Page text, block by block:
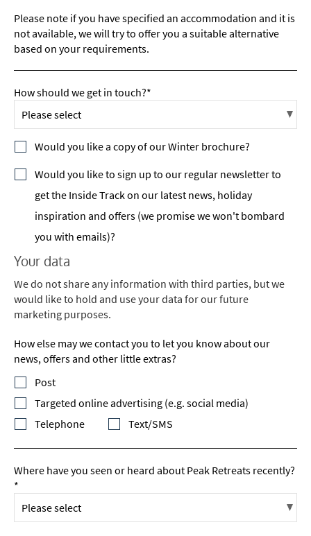
Please note if you have specified an accommodation and it is
not available, we will try to offer you a suitable alternative
based on your requirements.
How should we get in touch?*
Would you like a copy of our Winter brochure?
Would you like to sign up to our regular newsletter to
get the Inside Track on our latest news, holiday
inspiration and offers (we promise we won't bombard
you with emails)?
Your data
We do not share any information with third parties, but we
would like to hold and use your data for our future
marketing purposes.
How else may we contact you to let you know about our
news, offers and other little extras?
Post
Targeted online advertising (e.g. social media)
Telephone
Text/SMS
Where have you seen or heard about Peak Retreats recently?
*
*indicates required